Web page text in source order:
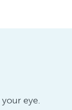
eye.